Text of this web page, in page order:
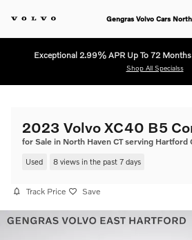
Gengras Volvo Cars
Exceptional 2.99% APR Up To 72
Shop All Specialss
2023 Volvo XC40 B5
for Sale in North Haven CT serving Hartford
Used 8 views in the past 7 days
Track Price Save